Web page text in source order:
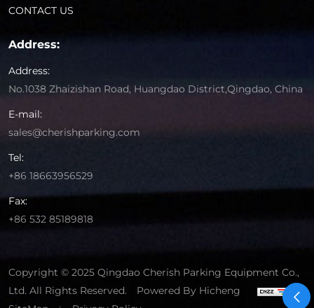
CONTACT US
Address:
Address:
No.1038 Zhaizishan Road, Huangdao District,Qingdao, China
E-mail:
sales@cherishparking.com
Tel:
+86 18663956529
Fax:
+86 532 85189818
Copyright © 2025 Qingdao Cherish Parking Equipment Co.,
Ltd. All Rights Reserved.
Powered By Hicheng